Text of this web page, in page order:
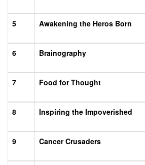
5
Awakening the Heros Born
6
Brainography
7
Food for Thought
8
Inspiring the Impoverished
9
Cancer Crusaders